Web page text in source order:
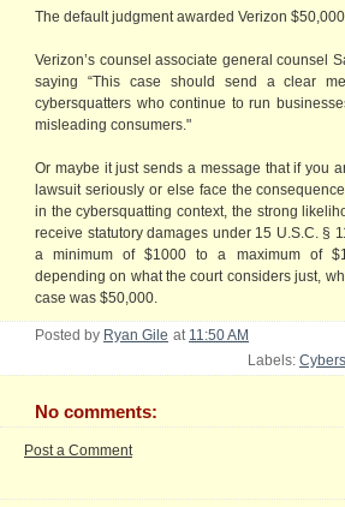
The default judgment awarded Verizon
Verizon’s counsel associate general counsel
saying “This case should send a clear
cybersquatters who continue to run
misleading consumers."
Or maybe it just sends a message that if you
lawsuit seriously or else face the
in the cybersquatting context, the strong
receive statutory damages under 15 U.S.C. §
a minimum of $1000 to a maximum of
depending on what the court considers just,
case was $50,000.
Posted by Ryan Gile at 11:50 AM
Labels:
No comments:
Post a Comment